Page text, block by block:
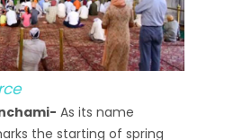
As its name
the starting of spring